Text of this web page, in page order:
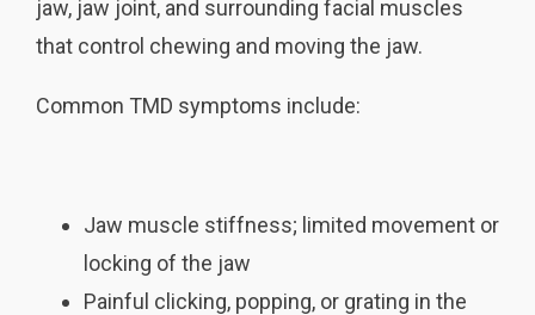
jaw, jaw joint, and surrounding facial muscles
that control chewing and moving the jaw.
Common TMD symptoms include:
Jaw muscle stiffness; limited movement or
locking of the jaw
Painful clicking, popping, or grating in the